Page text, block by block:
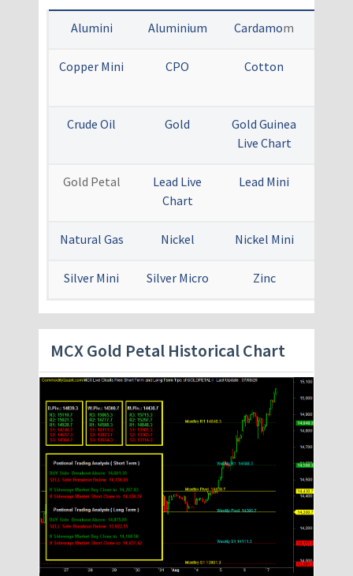
Alumini Aluminium Cardamom
Copper Mini CPO Cotton
Crude Oil Gold
Gold Guinea
Live Chart
Gold Petal
Lead Live
Chart
Lead Mini
Natural Gas Nickel Nickel Mini
Silver Mini Silver Micro Zinc
MCX Gold Petal Historical Chart